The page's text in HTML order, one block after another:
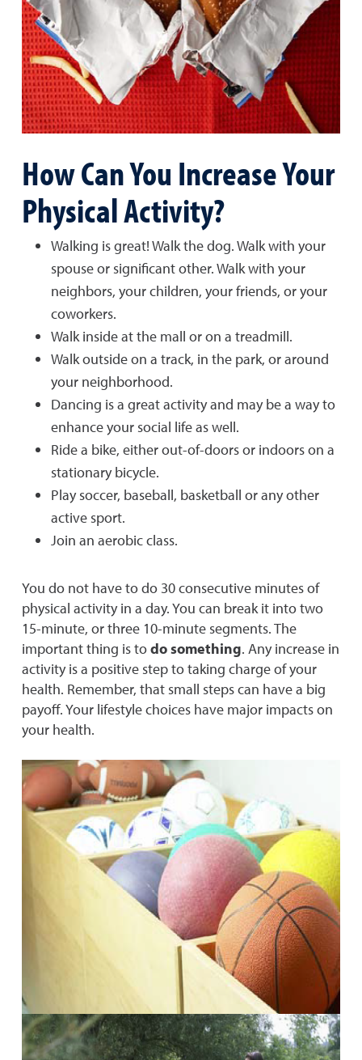
How Can You Increase Your
Physical Activity?
Walking is great! Walk the dog. Walk with your
spouse or significant other. Walk with your
neighbors, your children, your friends, or your
coworkers.
Walk inside at the mall or on a treadmill.
Walk outside on a track, in the park, or around
your neighborhood.
Dancing is a great activity and may be a way to
enhance your social life as well.
Ride a bike, either out-of-doors or indoors on a
stationary bicycle.
Play soccer, baseball, basketball or any other
active sport.
Join an aerobic class.
You do not have to do 30 consecutive minutes of
physical activity in a day. You can break it into two
15-minute, or three 10-minute segments. The
important thing is todo something. Any increase in
activity is a positive step to taking charge of your
health. Remember, that small steps can have a big
payoff. Your lifestyle choices have major impacts on
your health.